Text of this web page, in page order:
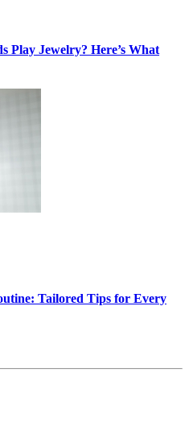
Play Jewelry? Here’s What
Tailored Tips for Every